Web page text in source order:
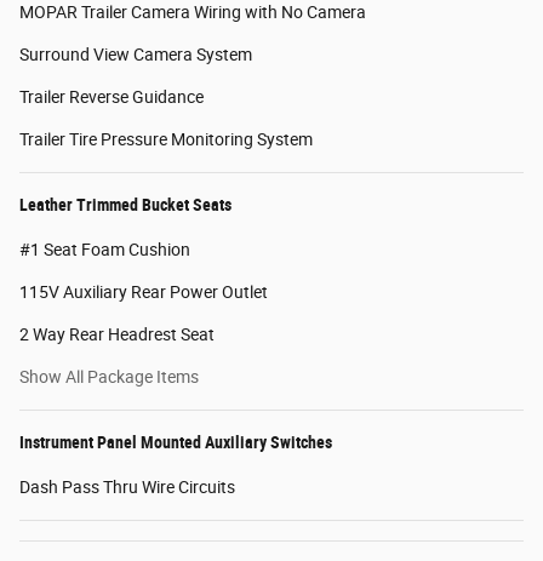
MOPAR Trailer Camera Wiring with No Camera
Surround View Camera System
Trailer Reverse Guidance
Trailer Tire Pressure Monitoring System
Leather Trimmed Bucket Seats
#1 Seat Foam Cushion
115V Auxiliary Rear Power Outlet
2 Way Rear Headrest Seat
Show All Package Items
Instrument Panel Mounted Auxiliary Switches
Dash Pass Thru Wire Circuits